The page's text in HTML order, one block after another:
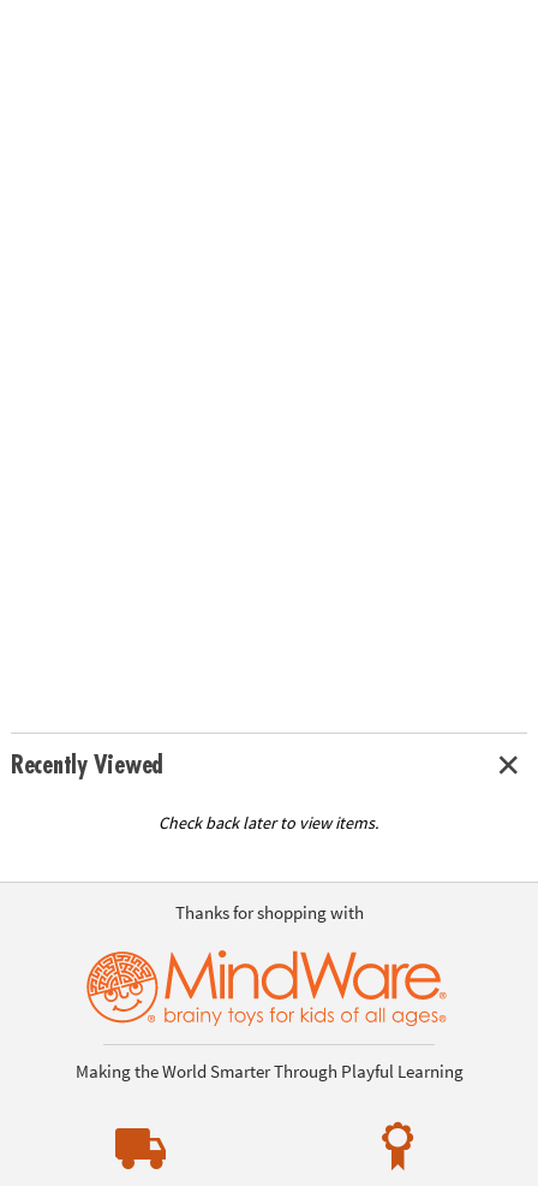
Recently Viewed
Check back later to view items.
Thanks for shopping with
Making the World Smarter Through Playful Learning